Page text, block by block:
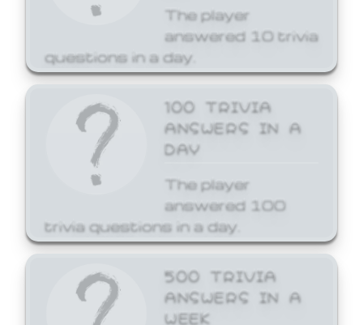
The player
answered 10 trivia
questions in a day.
100 TRIVIA
ANSWERS IN A
DAY
The player
answered 100
trivia questions in a day.
500 TRIVIA
ANSWERS IN A
WEEK